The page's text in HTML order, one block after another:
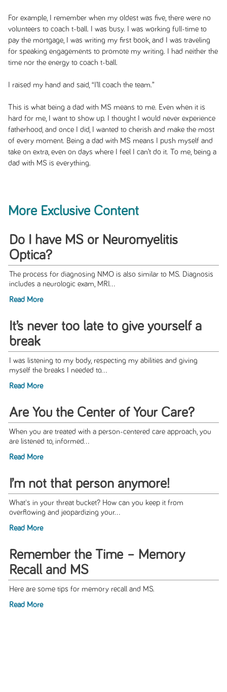
For example, I remember when my oldest was five, there were no
volunteers to coach t-ball. I was busy. I was working full-time to
pay the mortgage, I was writing my first book, and I was traveling
for speaking engagements to promote my writing. I had neither the
time nor the energy to coach t-ball.
I raised my hand and said, “I’ll coach the team.”
This is what being a dad with MS means to me. Even when it is
hard for me, I want to show up. I thought I would never experience
fatherhood, and once I did, I wanted to cherish and make the most
of every moment. Being a dad with MS means I push myself and
take on extra, even on days where I feel I can’t do it. To me, being a
dad with MS is everything.
More Exclusive Content
Do I have MS or Neuromyelitis
Optica?
The process for diagnosing NMO is also similar to MS. Diagnosis
includes a neurologic exam, MRI...
Read More
It’s never too late to give yourself a
break
I was listening to my body, respecting my abilities and giving
myself the breaks I needed to...
Read More
Are You the Center of Your Care?
When you are treated with a person-centered care approach, you
are listened to, informed...
Read More
I’m not that person anymore!
What's in your threat bucket? How can you keep it from
overflowing and jeopardizing your...
Read More
Remember the Time – Memory
Recall and MS
Here are some tips for memory recall and MS.
Read More